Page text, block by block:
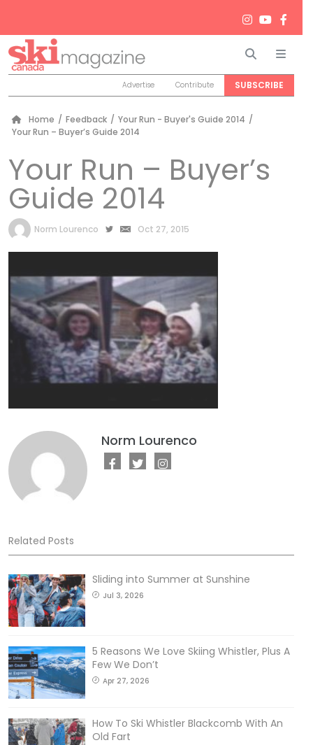
Search
Advertise Contribute SUBSCRIBE
Home / Feedback / Your Run - Buyer's Guide 2014 /
Your Run – Buyer’s Guide 2014
Your Run – Buyer’s
Guide 2014
by
Norm Lourenco Oct 27, 2015
Norm Lourenco
Related Posts
Sliding into Summer at Sunshine
Jul 3, 2026
5 Reasons We Love Skiing Whistler, Plus A
Few We Don’t
Apr 27, 2026
How To Ski Whistler Blackcomb With An
Old Fart